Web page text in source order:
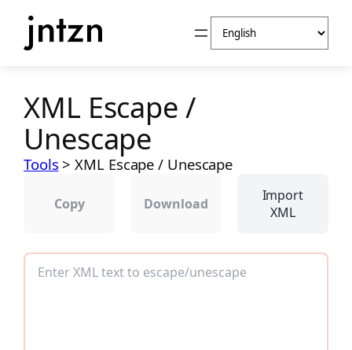
content
Choose
a
XML Escape /
Unescape
Tools >XML Escape / Unescape
Copy Download
Import
XML